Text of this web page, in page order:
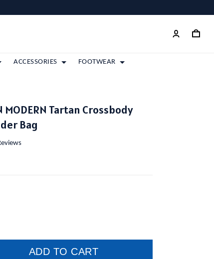
ACCESSORIES FOOTWEAR
MODERN Tartan Crossbody
Bag
ADD TO CART